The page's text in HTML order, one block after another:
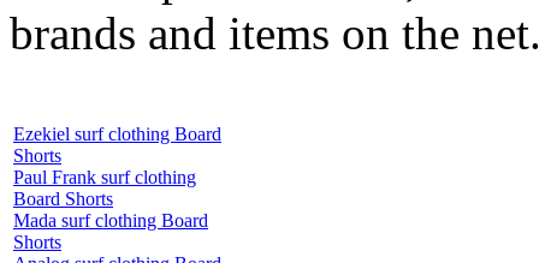
brands and items on the
Ezekiel surf clothing Board
Shorts
Paul Frank surf clothing
Board Shorts
Mada surf clothing Board
Shorts